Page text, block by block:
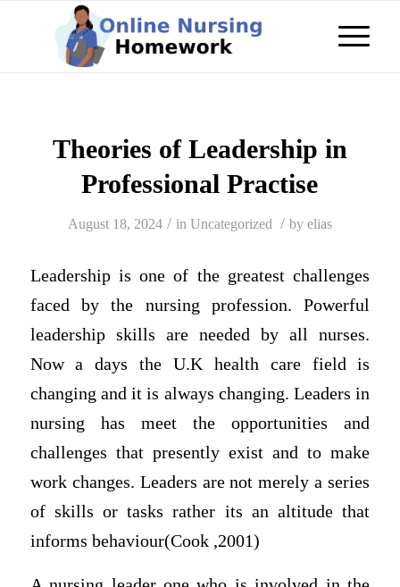
Theories of Leadership in
Professional Practise
August 18, 2024 / in Uncategorized / by elias
Leadership is one of the greatest challenges
faced by the nursing profession. Powerful
leadership skills are needed by all nurses.
Now a days the U.K health care field is
changing and it is always changing. Leaders in
nursing has meet the opportunities and
challenges that presently exist and to make
work changes. Leaders are not merely a series
of skills or tasks rather its an altitude that
informs behaviour(Cook ,2001)